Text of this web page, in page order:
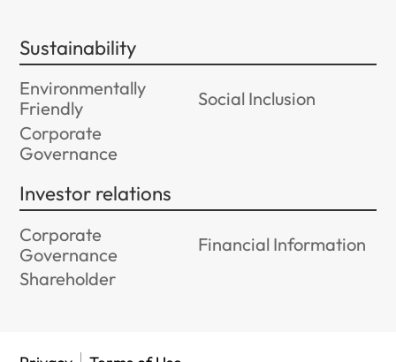
Sustainability
Environmentally
Friendly
Social Inclusion
Corporate
Governance
Investor relations
Corporate
Governance
Financial Information
Shareholder